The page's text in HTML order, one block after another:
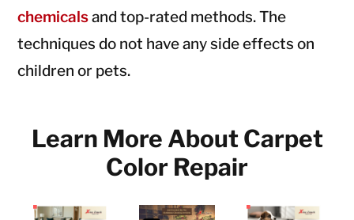
chemicalsand top-rated methods. The
techniques do not have any side effects on
children or pets.
Learn More About Carpet
Color Repair